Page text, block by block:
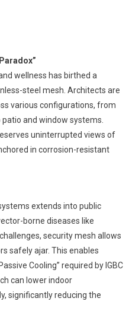
wellness has birthed a
steel mesh. Architects are
various configurations, from
and window systems.
uninterrupted views of
in corrosion-resistant
extends into public
borne diseases like
security mesh allows
safely ajar. This enables
Cooling” required by IGBC
can lower indoor
significantly reducing the